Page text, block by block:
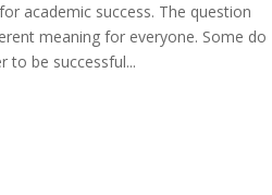
academic success. The question
meaning for everyone. Some do
to be successful...